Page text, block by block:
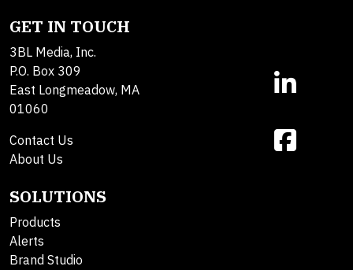
GET IN TOUCH
3BL Media, Inc.
P.O. Box 309
East Longmeadow, MA
01060
Contact Us
About Us
SOLUTIONS
Products
Alerts
Brand Studio